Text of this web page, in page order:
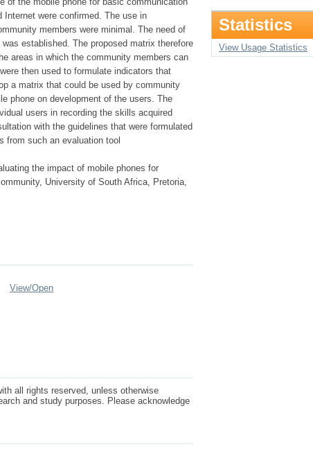
were confirmed. The use in
members were minimal. The need of
established. The proposed matrix therefore
areas in which the community members can
then used to formulate indicators that
a matrix that could be used by community
phone on development of the users. The
users in recording the skills acquired
with the guidelines that were formulated
from such an evaluation tool
the impact of mobile phones for
University of South Africa, Pretoria,
View/Open
all rights reserved, unless otherwise
and study purposes. Please acknowledge
Statistics
View Usage Statistics